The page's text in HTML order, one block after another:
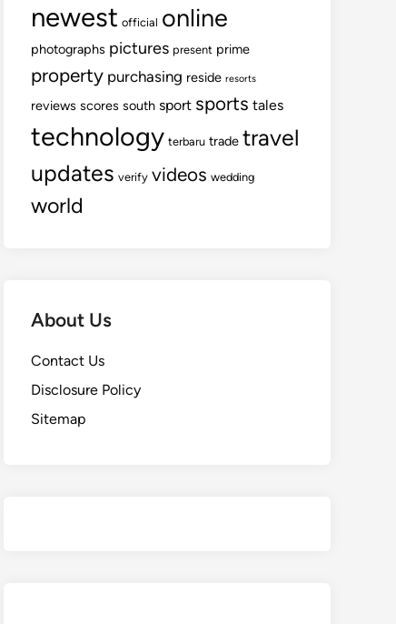
newest official online
photographs pictures present prime
property purchasing reside resorts
reviews scores south sport sports tales
technology terbaru trade travel
updates verify videos wedding
world
About Us
Contact Us
Disclosure Policy
Sitemap